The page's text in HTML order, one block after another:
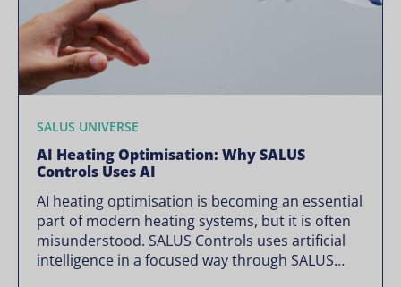
SALUS UNIVERSE
AI Heating Optimisation: Why SALUS
Controls Uses AI
AI heating optimisation is becoming an essential
part of modern heating systems, but it is often
misunderstood. SALUS Controls uses artificial
intelligence in a focused way through SALUS